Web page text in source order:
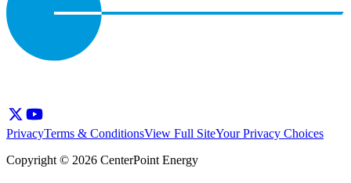
PrivacyTerms & ConditionsView Full SiteYour Privacy Choices
Copyright © 2026 CenterPoint Energy